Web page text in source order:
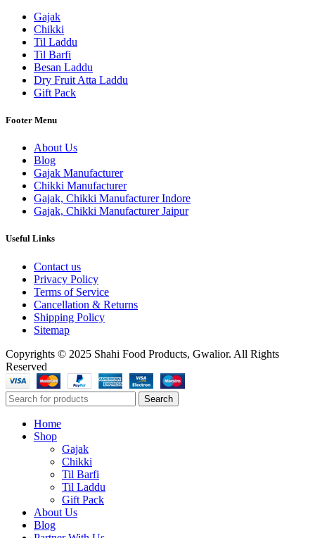
Gajak
Chikki
Til Laddu
Til Barfi
Besan Laddu
Dry Fruit Atta Laddu
Gift Pack
Footer Menu
About Us
Blog
Gajak Manufacturer
Chikki Manufacturer
Gajak, Chikki Manufacturer Indore
Gajak, Chikki Manufacturer Jaipur
Useful Links
Contact us
Privacy Policy
Terms of Service
Cancellation & Returns
Shipping Policy
Sitemap
Copyrights © 2025 Shahi Food Products, Gwalior. All Rights
Reserved
Search
Home
Shop
Gajak
Chikki
Til Barfi
Til Laddu
Gift Pack
About Us
Blog